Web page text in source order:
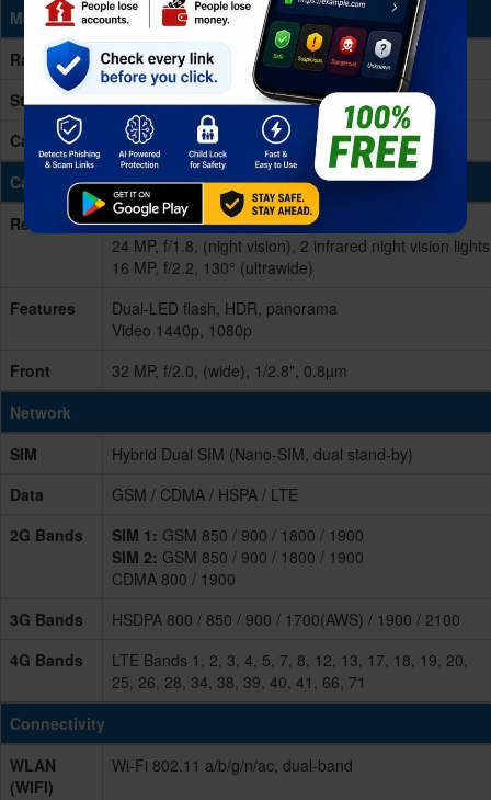
Memory & Storage
Ram
12GB RAM
Storage
256GB (built-in)
Card Slot
microSDXC (uses shared SIM slot)
Cameras
Rear/Back
Triple 50 MP, f/1.8, (wide), 1/1.67", PDAF
24 MP, f/1.8, (night vision), 2 infrared night vision lights
16 MP, f/2.2, 130° (ultrawide)
Features
Dual-LED flash, HDR, panorama
Video 1440p, 1080p
Front
32 MP, f/2.0, (wide), 1/2.8", 0.8µm
Network
SIM
Hybrid Dual SIM (Nano-SIM, dual stand-by)
Data
GSM / CDMA / HSPA / LTE
2G Bands
SIM 1: GSM 850 / 900 / 1800 / 1900
SIM 2: GSM 850 / 900 / 1800 / 1900
CDMA 800 / 1900
3G Bands
HSDPA 800 / 850 / 900 / 1700(AWS) / 1900 / 2100
4G Bands
LTE Bands 1, 2, 3, 4, 5, 7, 8, 12, 13, 17, 18, 19, 20,
25, 26, 28, 34, 38, 39, 40, 41, 66, 71
Connectivity
WLAN
(WIFI)
Wi-Fi 802.11 a/b/g/n/ac, dual-band